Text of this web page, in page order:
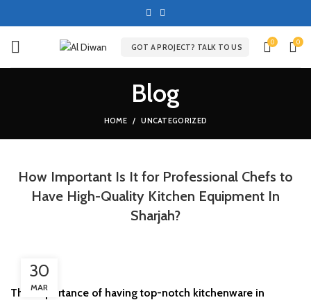
GOT A PROJECT? TALK TO US
0 0
Blog
HOME UNCATEGORIZED
How Important Is It for Professional Chefs to
Have High-Quality Kitchen Equipment In
Sharjah?
30
MAR
The importance of having top-notch kitchenware in